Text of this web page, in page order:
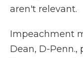
aren't relevant.
Impeachment
Dean, D-